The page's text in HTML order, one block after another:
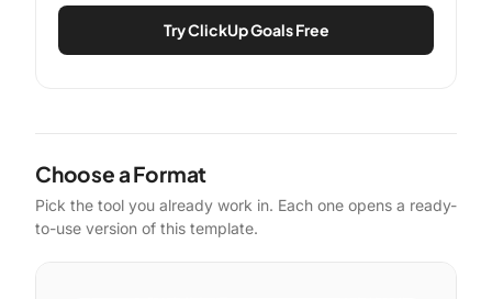
Try ClickUp Goals Free
Choose a Format
Pick the tool you already work in. Each one opens a ready-
to-use version of this template.